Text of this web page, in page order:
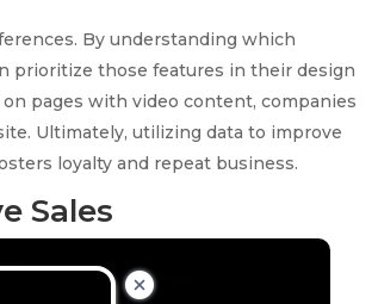
By understanding which
prioritize those features in their design
pages with video content, companies
Ultimately, utilizing data to improve
loyalty and repeat business.
Sales